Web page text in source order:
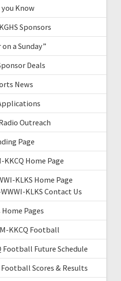
you Know
Sponsors
on a Sunday”
Deals
News
Outreach
Page
KKCQ Home Page
KLKS Home Page
KLKS Contact Us
Pages
KKCQ Football
Football Future Schedule
Scores & Results